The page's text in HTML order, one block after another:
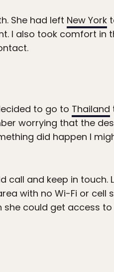
She had left New York
I also took comfort in
to go to Thailand
worrying that the
did happen I
call and keep in touch.
with no Wi-Fi or cell
could get access